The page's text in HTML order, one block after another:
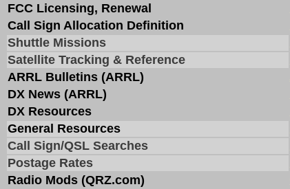
FCC Licensing, Renewal
Call Sign Allocation Definition
Shuttle Missions
Satellite Tracking & Reference
ARRL Bulletins (ARRL)
DX News (ARRL)
DX Resources
General Resources
Call Sign/QSL Searches
Postage Rates
Radio Mods (QRZ.com)